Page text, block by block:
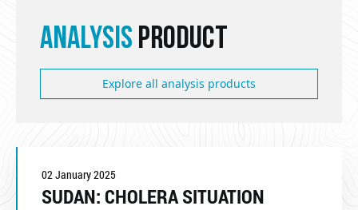
ANALYSIS PRODUCT
Explore all analysis products
02 January 2025
SUDAN: CHOLERA SITUATION